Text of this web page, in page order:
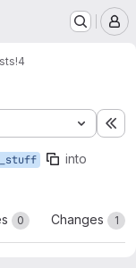
!4
into
0 Changes 1